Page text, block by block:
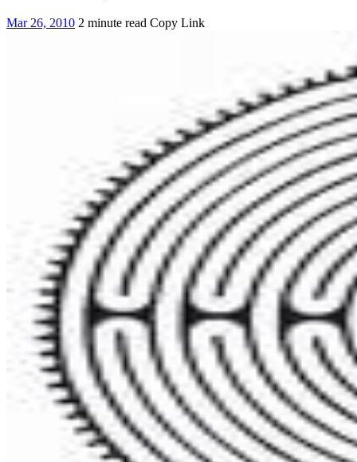
Mar 26, 2010 2 minute read Copy Link